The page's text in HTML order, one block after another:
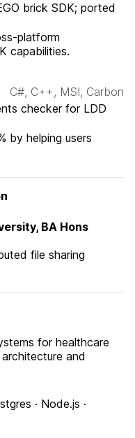
brick SDK; ported
platform
capabilities.
C#, C++, MSI, Carbon
checker for LDD
by helping users
BA Hons
file sharing
for healthcare
and
· Node.js ·